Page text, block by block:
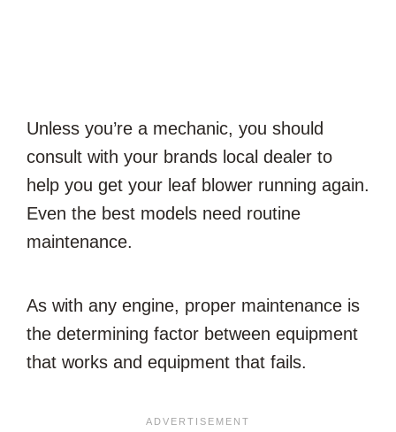
Unless you’re a mechanic, you should
consult with your brands local dealer to
help you get your leaf blower running again.
Even the best models need routine
maintenance.
As with any engine, proper maintenance is
the determining factor between equipment
that works and equipment that fails.